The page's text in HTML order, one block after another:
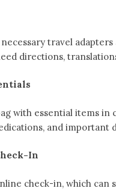
travel
directions,
with essential items in
and important
In
check-in, which can